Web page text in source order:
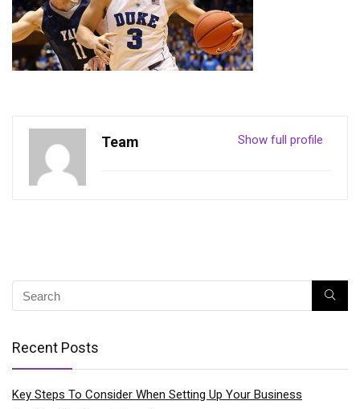
Show full profile
Team
Recent Posts
Key Steps To Consider When Setting Up Your Business